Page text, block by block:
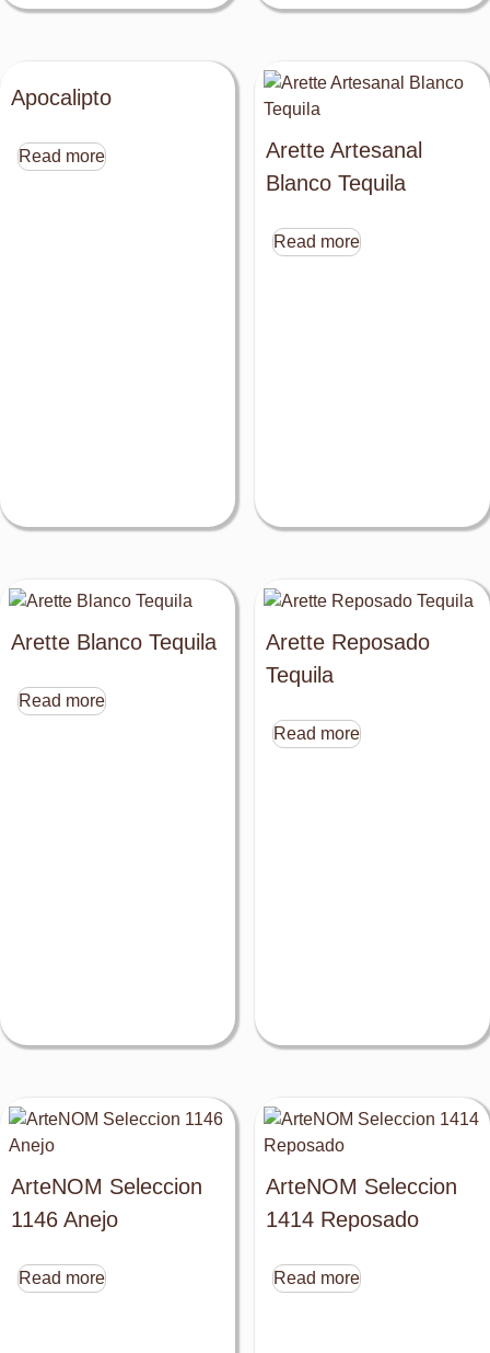
Apocalipto
Read more
Arette Artesanal
Blanco Tequila
Read more
Arette Blanco Tequila
Read more
Arette Reposado
Tequila
Read more
ArteNOM Seleccion
1146 Anejo
Read more
ArteNOM Seleccion
1414 Reposado
Read more